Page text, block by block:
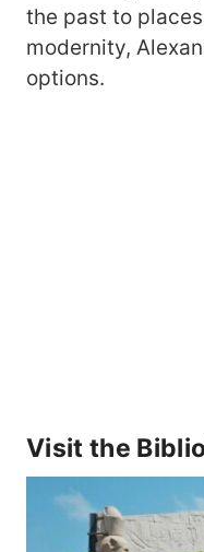
the past to
modernity,
options.
Visit the